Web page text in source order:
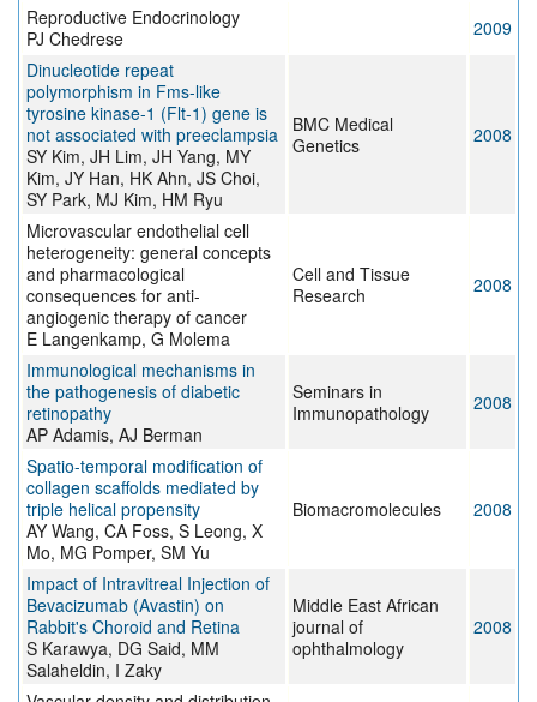
Reproductive Endocrinology
PJ Chedrese
2009
Dinucleotide repeat
polymorphism in Fms-like
tyrosine kinase-1 (Flt-1) gene is
not associated with preeclampsia
SY Kim, JH Lim, JH Yang, MY
Kim, JY Han, HK Ahn, JS Choi,
SY Park, MJ Kim, HM Ryu
BMC Medical
Genetics
2008
Microvascular endothelial cell
heterogeneity: general concepts
and pharmacological
consequences for anti-
angiogenic therapy of cancer
E Langenkamp, G Molema
Cell and Tissue
Research
2008
Immunological mechanisms in
the pathogenesis of diabetic
retinopathy
AP Adamis, AJ Berman
Seminars in
Immunopathology
2008
Spatio-temporal modification of
collagen scaffolds mediated by
triple helical propensity
AY Wang, CA Foss, S Leong, X
Mo, MG Pomper, SM Yu
Biomacromolecules 2008
Impact of Intravitreal Injection of
Bevacizumab (Avastin) on
Rabbit's Choroid and Retina
S Karawya, DG Said, MM
Salaheldin, I Zaky
Middle East African
journal of
ophthalmology
2008